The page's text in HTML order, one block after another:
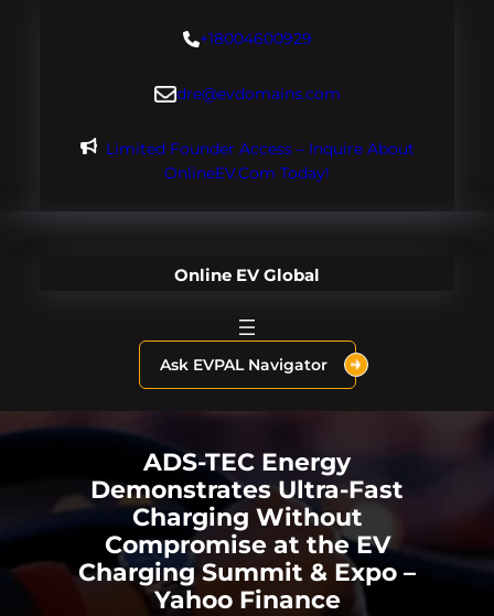
+18004600929
dre@evdomains.com
Limited Founder Access – Inquire About
OnlineEV.com Today!
Online EV Global
Ask EVPAL Navigator
ADS-TEC Energy
Demonstrates Ultra-Fast
Charging Without
Compromise at the EV
Charging Summit & Expo –
Yahoo Finance